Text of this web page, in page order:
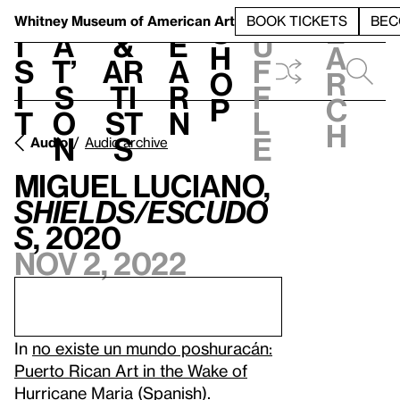
Whitney Museum of American Art BOOK TICKETS
V
i
s
i
t
h
a
t’
s
o
n
t
&
Ar
ti
st
s
L
e
a
r
n
S
h
o
p
h
u
f
f
l
e
e
a
r
c
h
Audio Audio archive
Miguel Luciano,
Shields/Escudo
s, 2020
Nov 2, 2022
In no existe un mundo poshuracán:
Puerto Rican Art in the Wake of
Hurricane Maria (Spanish).